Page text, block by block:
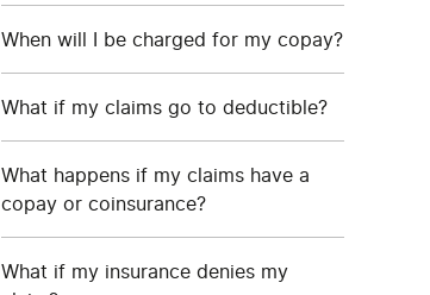
When will I be charged for my copay?
What if my claims go to deductible?
What happens if my claims have a
copay or coinsurance?
What if my insurance denies my